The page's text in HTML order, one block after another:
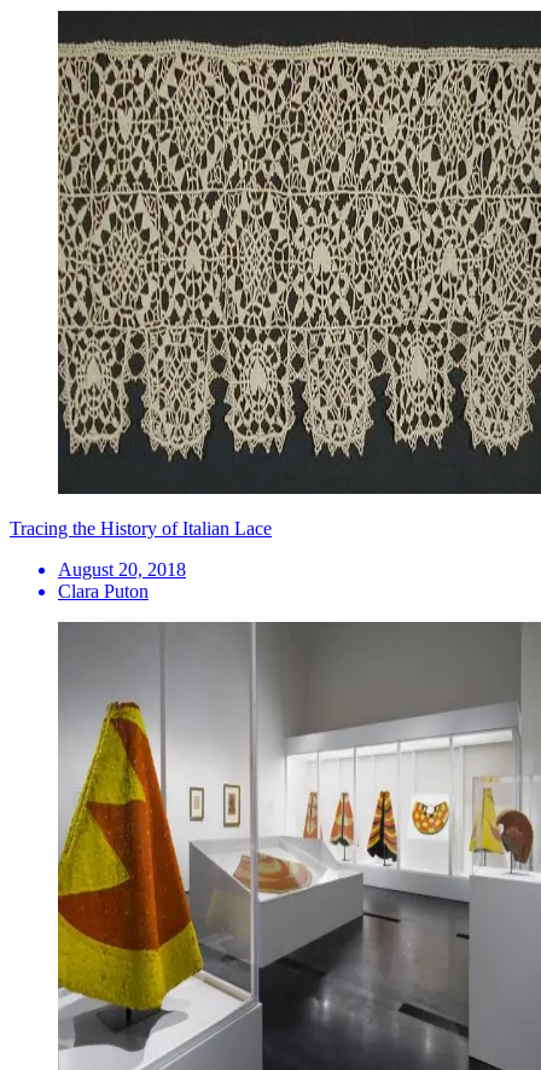
Tracing the History of Italian Lace
August 20, 2018
Clara Puton